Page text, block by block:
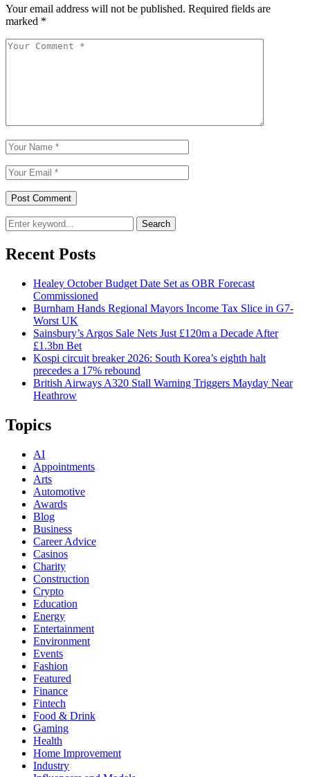
Your email address will not be published. Required fields are
marked *
Search
Recent Posts
Healey October Budget Date Set as OBR Forecast
Commissioned
Burnham Hands Regional Mayors Income Tax Slice in G7-
Worst UK
Sainsbury’s Argos Sale Nets Just £120m a Decade After
£1.3bn Bet
Kospi circuit breaker 2026: South Korea’s eighth halt
precedes a 17% rebound
British Airways A320 Stall Warning Triggers Mayday Near
Heathrow
Topics
AI
Appointments
Arts
Automotive
Awards
Blog
Business
Career Advice
Casinos
Charity
Construction
Crypto
Education
Energy
Entertainment
Environment
Events
Fashion
Featured
Finance
Fintech
Food & Drink
Gaming
Health
Home Improvement
Industry